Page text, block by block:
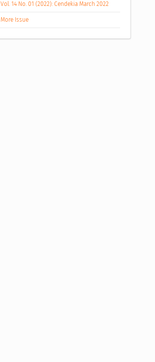
Vol. 14 No. 01 (2022): Cendekia March 2022
More Issue